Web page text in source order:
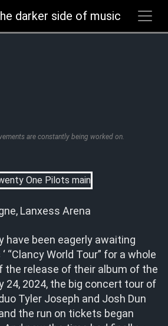
are constantly being worked on.
Lanxess Arena
have been eagerly awaiting
‘ “Clancy World Tour” for a whole
the release of their album of the
24, 2024, the big concert tour of
Tyler Joseph and Josh Dun
the run on tickets began